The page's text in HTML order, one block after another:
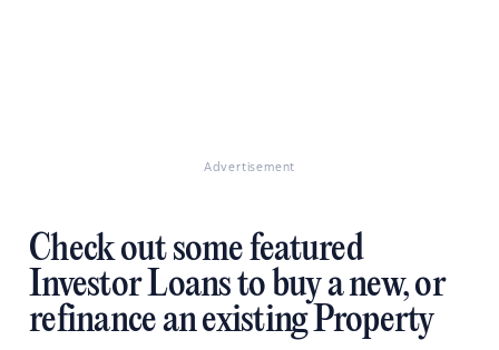
Advertisement
Check out some featured
Investor Loans to buy a new, or
refinance an existing Property